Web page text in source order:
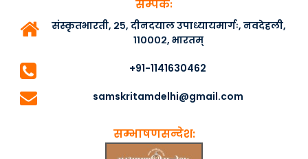
सम्पर्कः
संस्कृतभारती, २५, दीनदयाल उपाध्यायमार्गः, नवदेहली,
११०००२, भारतम्
+91-1141630462
samskritamdelhi@gmail.com
सम्भाषणसन्देश: